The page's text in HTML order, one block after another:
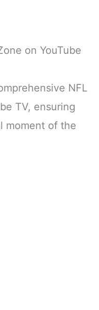
on YouTube
NFL
TV, ensuring
moment of the